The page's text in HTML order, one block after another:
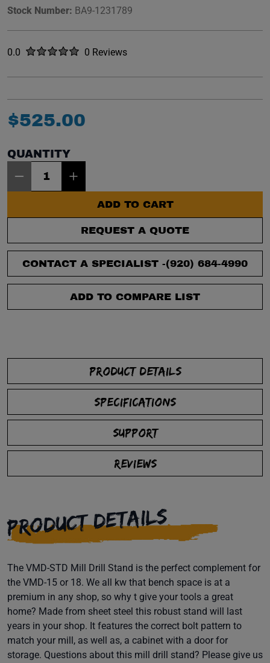
Stock Number: BA9-1231789
Rated
0.0 out of five stars0 Reviews
No reviews yet.
$525.00
QUANTITY
ADD TO CART
REQUEST A QUOTE
CONTACT A SPECIALIST -(920) 684-4990
ADD TO COMPARE LIST
PRODUCT DETAILS
SPECIFICATIONS
SUPPORT
REVIEWS
PRODUCT DETAILS
The VMD-STD Mill Drill Stand is the perfect complement for
the VMD-15 or 18. We all kw that bench space is at a
premium in any shop, so why t give your tools a great
home? Made from sheet steel this robust stand will last
years in your shop. It features the correct bolt pattern to
match your mill, as well as, a cabinet with a door for
storage. Questions about this mill drill stand? Please give us